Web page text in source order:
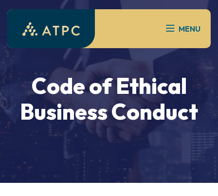
MENU
Code of Ethical
Business Conduct